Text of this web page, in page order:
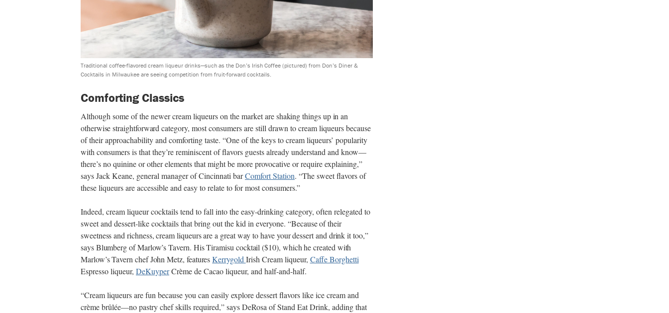
Traditional coffee-flavored cream liqueur drinks—such as the Don’s Irish Coffee (pictured) from Don’s Diner &
Cocktails in Milwaukee are seeing competition from fruit-forward cocktails.
Comforting Classics
Although some of the newer cream liqueurs on the marketare shaking things up in an
otherwise straightforward category, most consumers are still drawn to cream liqueurs because
of their approachability and comforting taste. “One of the keys to cream liqueurs’ popularity
with consumers is that they’re reminiscent of flavors guests already understand and know—
there’s no quinine or other elements that might be more provocative or require explaining,”
says Jack Keane, general manager of Cincinnati barComfort Station. “The sweet flavors of
these liqueurs are accessible and easy to relate to for most consumers.”
Indeed, cream liqueur cocktails tend to fall into the easy-drinking category, often relegated to
sweet and dessert-like cocktails that bring out the kid in everyone. “Because of their
sweetness and richness, cream liqueurs are a great way to have your dessert and drink it too,”
says Blumberg of Marlow’s Tavern. His Tiramisu cocktail ($10), which he created with
Marlow’s Tavern chef John Metz, featuresKerrygold Irish Cream liqueur, Caffe Borghetti
Espresso liqueur, DeKuyperCrème de Cacao liqueur, and half-and-half.
“Cream liqueurs are fun because you can easily explore dessert flavors like ice cream and
crème brûlée—no pastry chef skills required,” says DeRosa of Stand Eat Drink, adding that